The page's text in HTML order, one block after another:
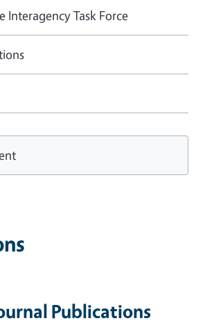
Publications
Interagency Task Force